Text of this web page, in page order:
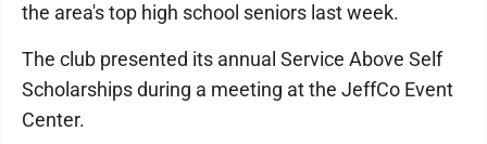
the area's top high school seniors last week.
The club presented its annual Service Above Self
Scholarships during a meeting at the JeffCo Event
Center.